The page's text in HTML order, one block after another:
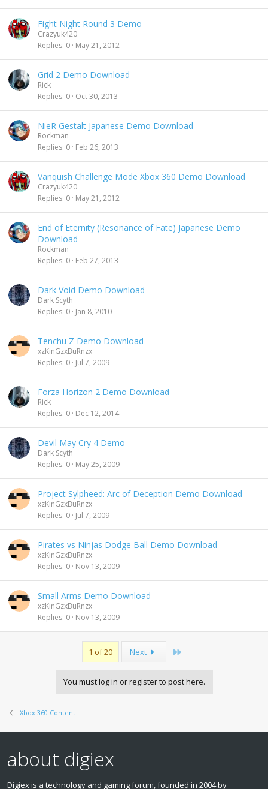
Fight Night Round 3 Demo
Crazyuk420
Replies 0 May 21, 2012
Grid 2 Demo Download
Rick
Replies 0 Oct 30, 2013
NieR Gestalt Japanese Demo Download
Rockman
Replies 0 Feb 26, 2013
Vanquish Challenge Mode Xbox 360 Demo Download
Crazyuk420
Replies 0 May 21, 2012
End of Eternity (Resonance of Fate) Japanese Demo
Download
Rockman
Replies 0 Feb 27, 2013
Dark Void Demo Download
Dark Scyth
Replies 0 Jan 8, 2010
Tenchu Z Demo Download
xzKinGzxBuRnzx
Replies 0 Jul 7, 2009
Forza Horizon 2 Demo Download
Rick
Replies 0 Dec 12, 2014
Devil May Cry 4 Demo
Dark Scyth
Replies 0 May 25, 2009
Project Sylpheed: Arc of Deception Demo Download
xzKinGzxBuRnzx
Replies 0 Jul 7, 2009
Pirates vs Ninjas Dodge Ball Demo Download
xzKinGzxBuRnzx
Replies 0 Nov 13, 2009
Small Arms Demo Download
xzKinGzxBuRnzx
Replies 0 Nov 13, 2009
1 of 20 Next
You must log in or register to post here.
Xbox 360 Content
about digiex
Digiex is a technology and gaming forum, founded in 2004 by